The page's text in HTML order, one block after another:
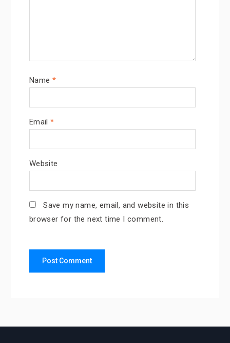
Name *
Email*
Website
Save my name, email, and website in this
browser for the next time I comment.